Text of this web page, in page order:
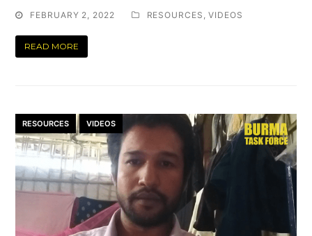
FEBRUARY 2, 2022 RESOURCES ,VIDEOS
READ MORE
RESOURCES VIDEOS